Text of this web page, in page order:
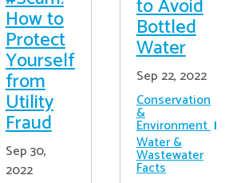
How to
Protect
Yourself
from
Utility
Fraud
Sep 30,
2022
to Avoid
Bottled
Water
Sep 22, 2022
Conservation
&
Environment
Water &
Wastewater
Facts